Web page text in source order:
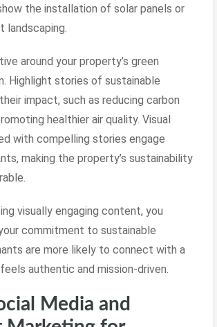
the installation of solar panels or
around your property’s green
Highlight stories of sustainable
impact, such as reducing carbon
healthier air quality. Visual
with compelling stories engage
making the property’s sustainability
visually engaging content, you
commitment to sustainable
are more likely to connect with a
authentic and mission-driven.
Media and